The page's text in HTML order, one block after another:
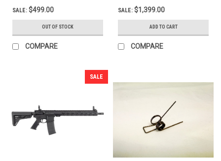
SALE: $499.00
OUT OF STOCK
COMPARE
SALE: $1,399.00
ADD TO CART
COMPARE
SALE